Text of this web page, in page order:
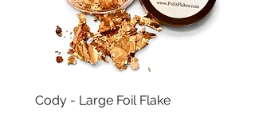
Cody - Large Foil Flake